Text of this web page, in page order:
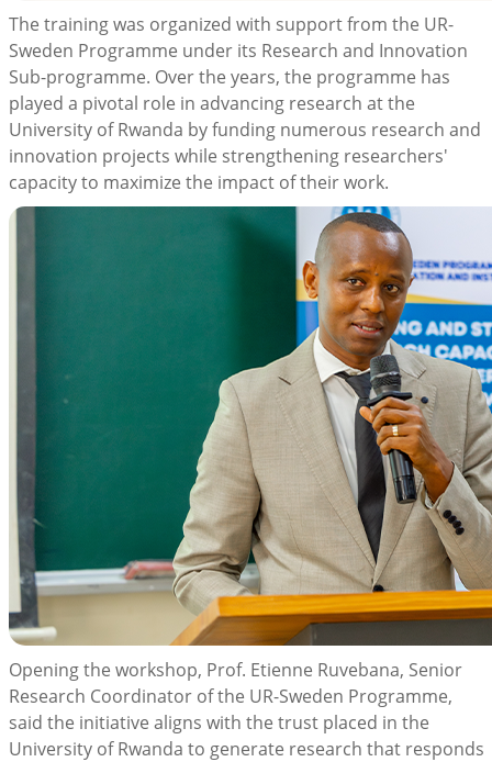
The training was organized with support from the UR-
Sweden Programme under its Research and Innovation
Sub-programme. Over the years, the programme has
played a pivotal role in advancing research at the
University of Rwanda by funding numerous research and
innovation projects while strengthening researchers'
capacity to maximize the impact of their work.
Opening the workshop, Prof. Etienne Ruvebana, Senior
Research Coordinator of the UR-Sweden Programme,
said the initiative aligns with the trust placed in the
University of Rwanda to generate research that responds